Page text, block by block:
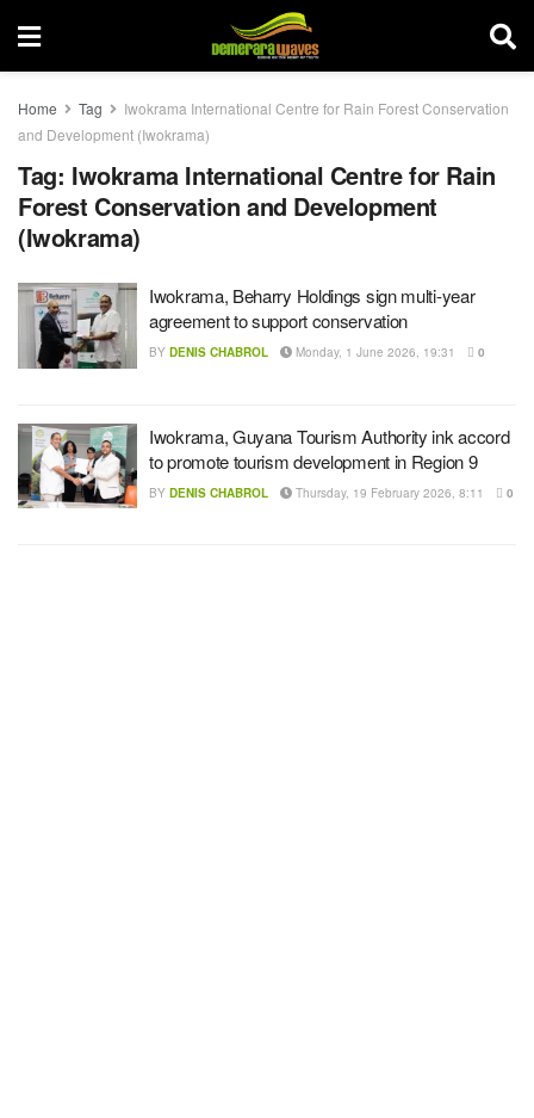
Home Tag
Iwokrama International Centre for Rain Forest Conservation
and Development (Iwokrama)
Tag: Iwokrama International Centre for Rain
Forest Conservation and Development
(Iwokrama)
Iwokrama, Beharry Holdings sign multi-year
agreement to support conservation
BY DENIS CHABROL Monday, 1 June 2026, 19:31 0
Iwokrama, Guyana Tourism Authority ink accord
to promote tourism development in Region 9
BY DENIS CHABROL Thursday, 19 February 2026, 8:11 0